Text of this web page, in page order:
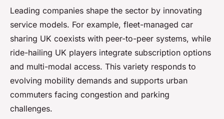
Leading companies shape the sector by innovating
service models. For example, fleet-managed car
sharing UK coexists with peer-to-peer systems, while
ride-hailing UK players integrate subscription options
and multi-modal access. This variety responds to
evolving mobility demands and supports urban
commuters facing congestion and parking
challenges.